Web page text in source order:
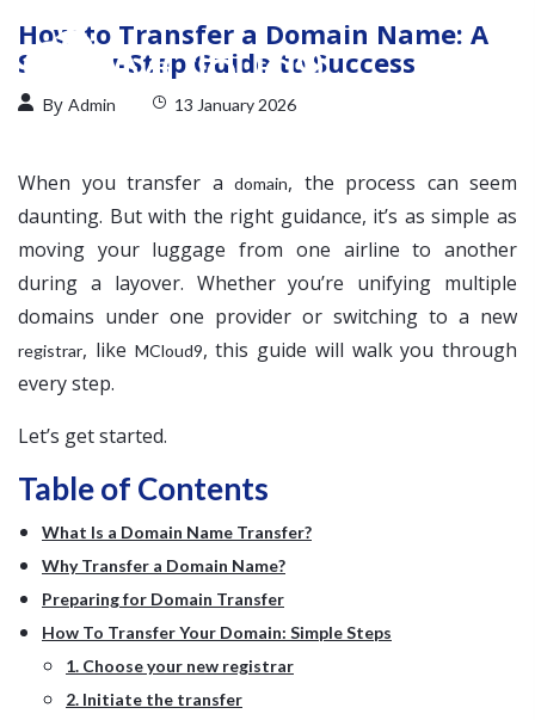
How to Transfer a Domain Name: A
Step-by-Step Guide to Success
By Admin 13 January 2026
When you transfer a domain, the process can seem
daunting. But with the right guidance, it’s as simple as
moving your luggage from one airline to another
during a layover. Whether you’re unifying multiple
domains under one provider or switching to a new
registrar, like MCloud9, this guide will walk you through
every step.
Let’s get started.
Table of Contents
What Is a Domain Name Transfer?
Why Transfer a Domain Name?
Preparing for Domain Transfer
How To Transfer Your Domain: Simple Steps
1. Choose your new registrar
2. Initiate the transfer